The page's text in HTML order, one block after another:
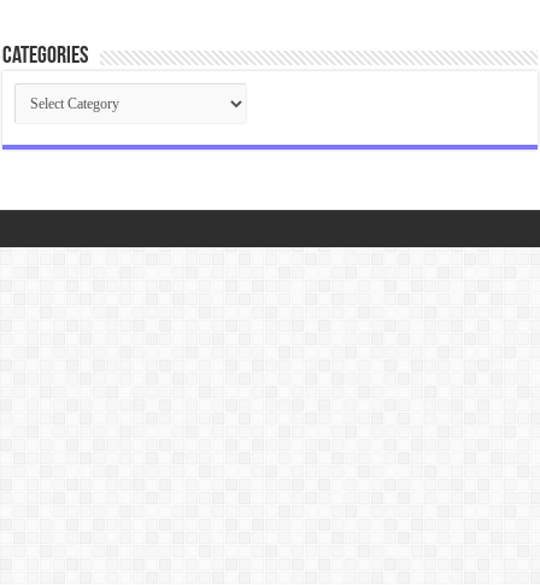
Categories
Categories